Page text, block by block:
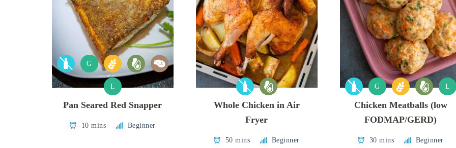
G
L
Pan Seared Red Snapper
10 mins Beginner
Whole Chicken in Air
Fryer
50 mins Beginner
G L
Chicken Meatballs (low
FODMAP/GERD)
30 mins Beginner